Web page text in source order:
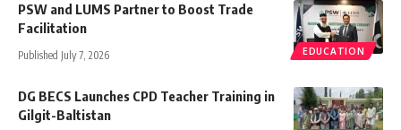
EDUCATION
PSW and LUMS Partner to Boost Trade
Facilitation
Published July 7, 2026
DG BECS Launches CPD Teacher Training in
Gilgit-Baltistan